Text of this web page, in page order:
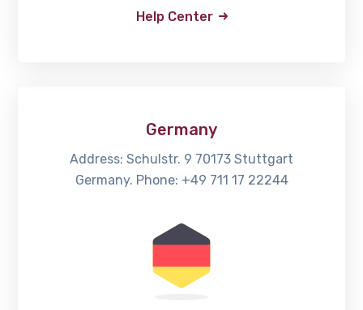
Help Center
Germany
Address: Schulstr. 9 70173 Stuttgart
Germany. Phone: +49 711 17 22244